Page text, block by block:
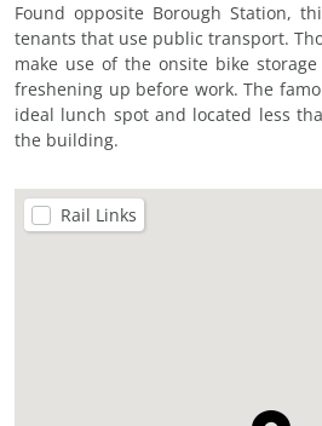
Found opposite Borough Station,
tenants that use public transport.
make use of the onsite bike
freshening up before work. The
ideal lunch spot and located less
the building.
Rail Links